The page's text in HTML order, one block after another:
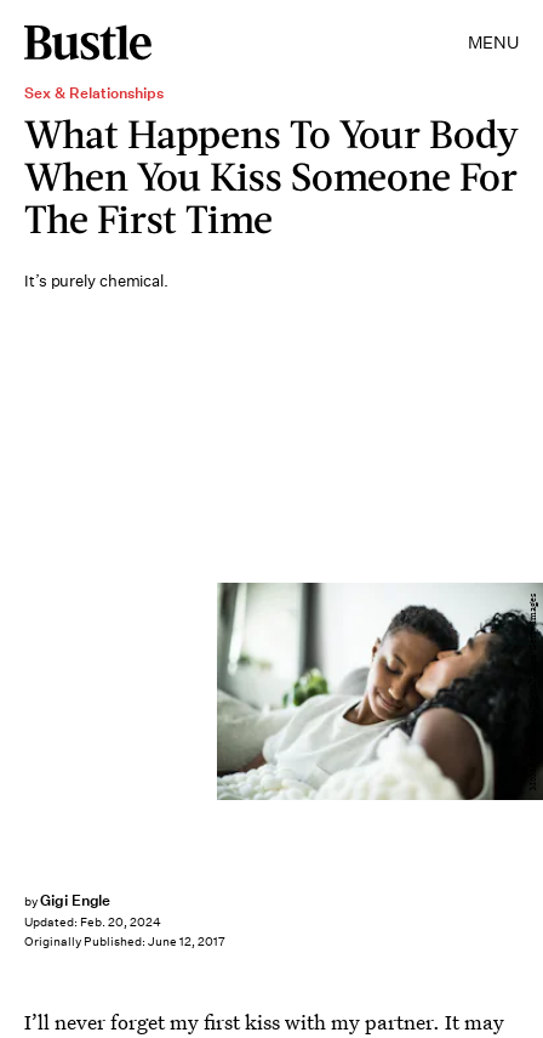
MENU
Sex & Relationships
What Happens To Your Body
When You Kiss Someone For
The First Time
It’s purely chemical.
byGigi Engle
Updated: Feb. 20, 2024
Originally Published: June 12, 2017
MoMo Productions/DigitalVision/Getty Images
I’ll never forgetmy first kiss with my partner. It may